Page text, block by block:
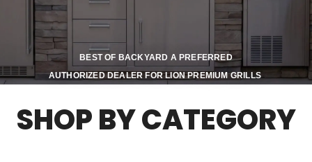
BEST OF BACKYARD A PREFERRED
AUTHORIZED DEALER FOR LION PREMIUM GRILLS
SHOP BY CATEGORY